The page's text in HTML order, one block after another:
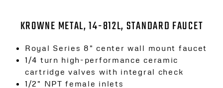
KROWNE METAL, 14-812L, STANDARD FAUCET
Royal Series 8″ center wall mount faucet
1/4 turn high-performance ceramic
cartridge valves with integral check
1/2″ NPT female inlets